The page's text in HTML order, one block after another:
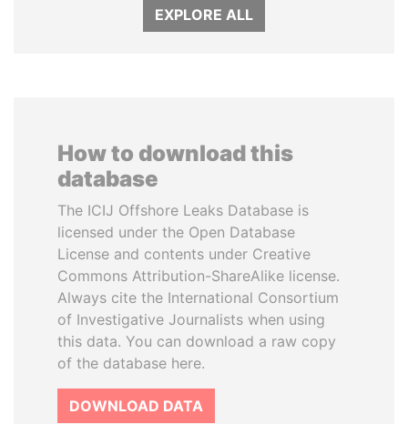
EXPLORE ALL
How to download this
database
The ICIJ Offshore Leaks Database is
licensed under the Open Database
License and contents under Creative
Commons Attribution-ShareAlike license.
Always cite the International Consortium
of Investigative Journalists when using
this data. You can download a raw copy
of the database here.
DOWNLOAD DATA